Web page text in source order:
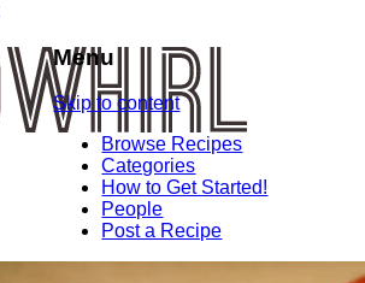
Menu
Skip to content
Browse Recipes
Categories
How to Get Started!
People
Post a Recipe